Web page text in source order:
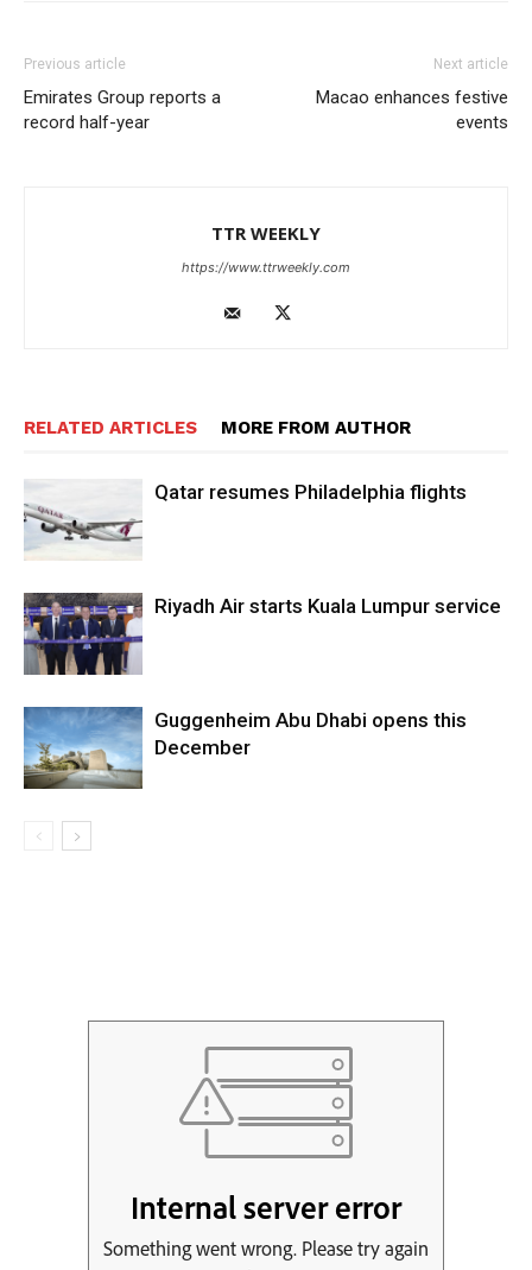
Previous article
Emirates Group reports a
record half-year
Next article
Macao enhances festive
events
TTR WEEKLY
https://www.ttrweekly.com
RELATED ARTICLES MORE FROM AUTHOR
Qatar resumes Philadelphia flights
Riyadh Air starts Kuala Lumpur service
Guggenheim Abu Dhabi opens this
December